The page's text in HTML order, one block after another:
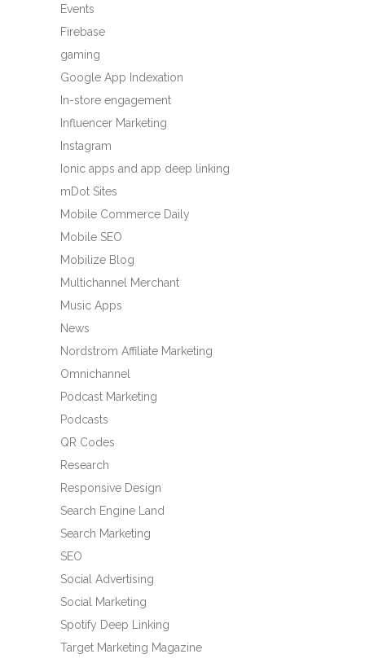
Events
Firebase
gaming
Google App Indexation
In-store engagement
Influencer Marketing
Instagram
Ionic apps and app deep linking
mDot Sites
Mobile Commerce Daily
Mobile SEO
Mobilize Blog
Multichannel Merchant
Music Apps
News
Nordstrom Affiliate Marketing
Omnichannel
Podcast Marketing
Podcasts
QR Codes
Research
Responsive Design
Search Engine Land
Search Marketing
SEO
Social Advertising
Social Marketing
Spotify Deep Linking
Target Marketing Magazine